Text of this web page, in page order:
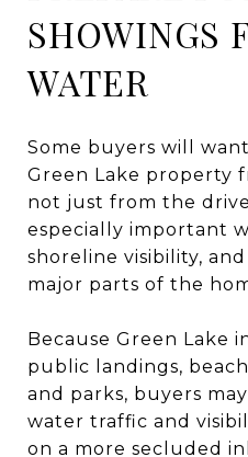
SHOWINGS
WATER
Some buyers will
Green Lake property
not just from the
especially important
shoreline visibility,
major parts of the
Because Green Lake
public landings,
and parks, buyers
water traffic and
on a more secluded